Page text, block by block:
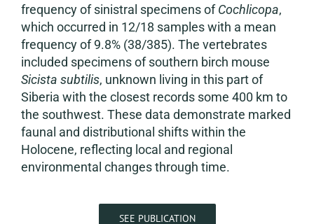
frequency of sinistral specimens ofCochlicopa,
which occurred in 12/18 samples with a mean
frequency of 9.8% (38/385). The vertebrates
included specimens of southern birch mouse
Sicista subtilis, unknown living in this part of
Siberia with the closest records some 400 km to
the southwest. These data demonstrate marked
faunal and distributional shifts within the
Holocene, reflecting local and regional
environmental changes through time.
SEE PUBLICATION